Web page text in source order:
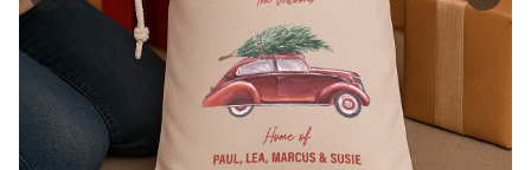
Aperol Glass and Beer Mug
Gift Set
€29.58
Personalizable
Personalised Photo LED Lamp